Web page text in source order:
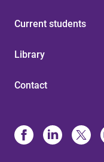
Current students
Library
Contact